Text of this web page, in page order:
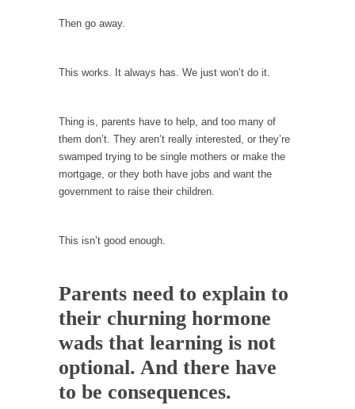
The Joy of Propaganda
persuade, but...
Is France Next?
First Brexit, then Trump, could France be the
next...
People who call themselves “progressives”
claim to be forward-looking,...
Ladies and Gentlemen of the Internet, I’m
afraid to...
Did a Canadian Mayor Refuse to Remove Pork
from Menu for Refugees?
Muslims leaving the Middle East are trying to
find...
Then go away.
This works. It always has. We just won’t do it.
Thing is, parents have to help, and too many of
them don’t. They aren’t really interested, or they’re
swamped trying to be single mothers or make the
mortgage, or they both have jobs and want the
government to raise their children.
This isn’t good enough.
Parents need to explain to
their churning hormone
wads that learning is not
optional. And there have
to be consequences.